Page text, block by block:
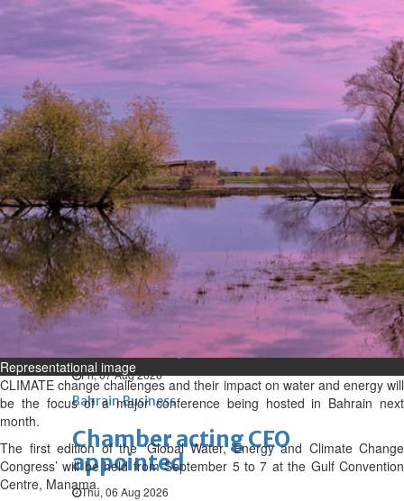
Bahrain
Expat’s life sentence in drug
possession case is reduced
Sat, 08 Aug 2026
Bahrain
Healthcare centre’s services
highlighted
Sat, 08 Aug 2026
BUSINESS
Bahrain Middle East
Bahrain Business
NBB’s Ahmed named among
Forbes Top 100 CEOs of 2026
Fri, 07 Aug 2026
Bahrain Business
Chamber acting CEO
appointed
Thu, 06 Aug 2026
Representational image
CLIMATE change challenges and their impact on water and energy will
be the focus of a major conference being hosted in Bahrain next
month.
The first edition of the ‘Global Water, Energy and Climate Change
Congress’ will be held from September 5 to 7 at the Gulf Convention
Centre, Manama.